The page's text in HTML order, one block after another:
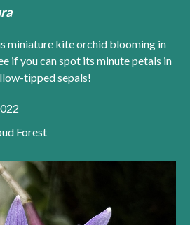
miniature kite orchid blooming in
if you can spot its minute petals in
tipped sepals!
Forest